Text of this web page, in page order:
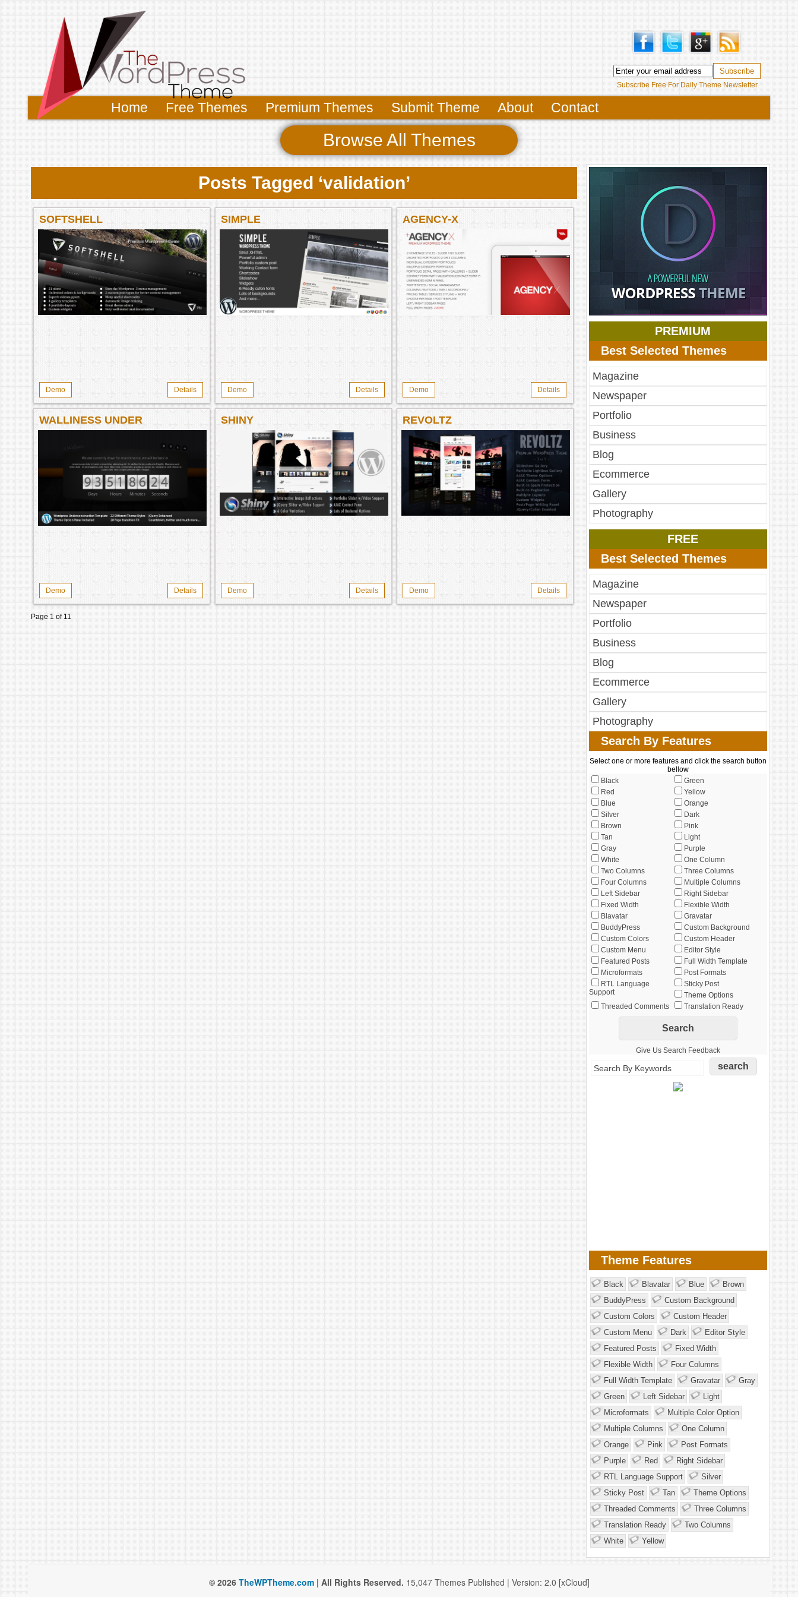
Subscribe Free For Daily Theme Newsletter
Home Free Themes Premium Themes Submit Theme About Contact
Browse All Themes
Posts Tagged ‘validation’
SOFTSHELL
Demo Details
SIMPLE
Demo Details
AGENCY-X
Demo Details
WALLINESS UNDER
CONSTRUCTION WORDPRESS
Demo Details
SHINY
Demo Details
REVOLTZ
Demo Details
Page 1 of 11
PREMIUM
Best Selected Themes
Magazine
Newspaper
Portfolio
Business
Blog
Ecommerce
Gallery
Photography
FREE
Best Selected Themes
Magazine
Newspaper
Portfolio
Business
Blog
Ecommerce
Gallery
Photography
Search By Features
Select one or more features and click the search button
bellow
Black
Green
Red
Yellow
Blue
Orange
Silver
Dark
Brown
Pink
Tan
Light
Gray
Purple
White
One Column
Two Columns
Three Columns
Four Columns
Multiple Columns
Left Sidebar
Right Sidebar
Fixed Width
Flexible Width
Blavatar
Gravatar
BuddyPress
Custom Background
Custom Colors
Custom Header
Custom Menu
Editor Style
Featured Posts
Full Width Template
Microformats
Post Formats
RTL Language
Support
Sticky Post
Theme Options
Threaded Comments
Translation Ready
Give Us Search Feedback
Theme Features
Black Blavatar Blue
Brown
BuddyPress
Custom Background
Custom Colors
Custom Header
Custom Menu
Dark
Editor Style
Featured Posts
Fixed Width
Flexible Width
Four Columns
Full Width Template
Gravatar
Gray
Green
Left Sidebar
Light
Microformats
Multiple Color Option
Multiple Columns
One Column
Orange
Pink
Post Formats
Purple
Red
Right Sidebar
RTL Language Support
Silver
Sticky Post
Tan
Theme Options
Threaded Comments
Three Columns
Translation Ready
Two Columns
White
Yellow
© 2026 TheWPTheme.com| All Rights Reserved. 15,047 Themes Published | Version: 2.0 [xCloud]